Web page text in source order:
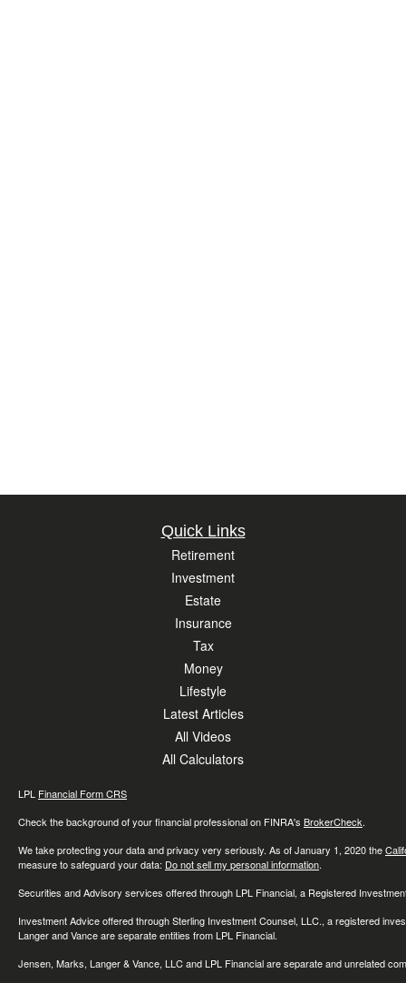
Quick Links
Retirement
Investment
Estate
Insurance
Tax
Money
Lifestyle
Latest Articles
All Videos
All Calculators
LPL Financial Form CRS
Check the background of your financial professional on FINRA's BrokerCheck.
We take protecting your data and privacy very seriously. As of January 1, 2020 the
measure to safeguard your data: Do not sell my personal information.
Securities and Advisory services offered through LPL Financial, a Registered
Investment Advice offered through Sterling Investment Counsel, LLC., a registered
Langer and Vance are separate entities from LPL Financial.
Jensen, Marks, Langer & Vance, LLC and LPL Financial are separate and unrelated